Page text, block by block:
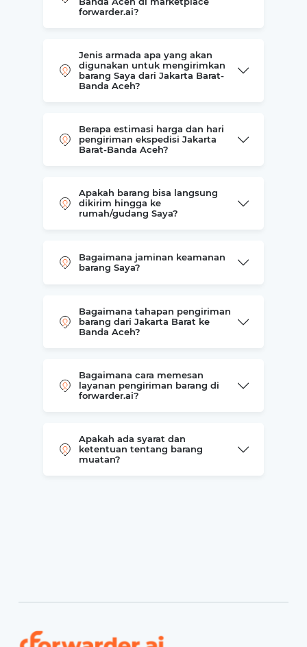
forwarder.ai?
Jenis armada apa yang akan
digunakan untuk mengirimkan
barang Saya dari Jakarta Barat-
Banda Aceh?
Berapa estimasi harga dan hari
pengiriman ekspedisi Jakarta
Barat-Banda Aceh?
Apakah barang bisa langsung
dikirim hingga ke
rumah/gudang Saya?
Bagaimana jaminan keamanan
barang Saya?
Bagaimana tahapan pengiriman
barang dari Jakarta Barat ke
Banda Aceh?
Bagaimana cara memesan
layanan pengiriman barang di
forwarder.ai?
Apakah ada syarat dan
ketentuan tentang barang
muatan?
Forwarder